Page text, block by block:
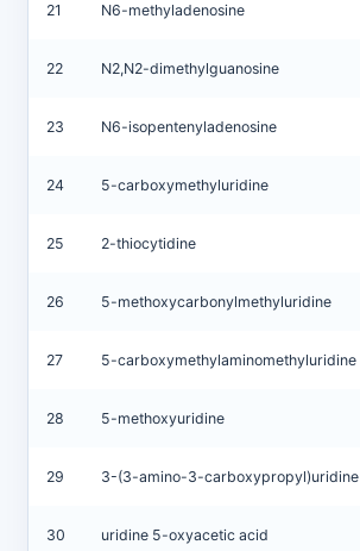
21 N6-methyladenosine
22 N2,N2-dimethylguanosine
23 N6-isopentenyladenosine
24 5-carboxymethyluridine
25 2-thiocytidine
26 5-methoxycarbonylmethyluridine
27 5-carboxymethylaminomethyluridine
28 5-methoxyuridine
29 3-(3-amino-3-carboxypropyl)uridine
30 uridine 5-oxyacetic acid